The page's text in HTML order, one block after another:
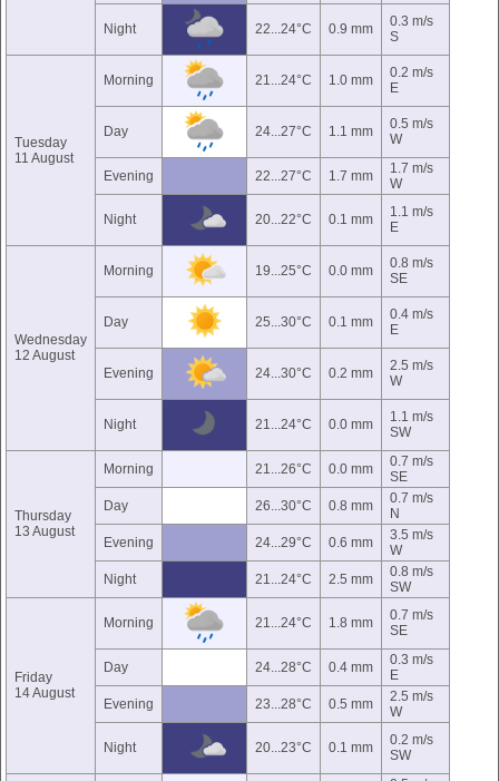
Night 22...24°C 0.9 mm
0.3 m/s
S
Tuesday
11 August
Morning 21...24°C 1.0 mm
0.2 m/s
E
Day 24...27°C 1.1 mm
0.5 m/s
W
Evening 22...27°C 1.7 mm
1.7 m/s
W
Night 20...22°C 0.1 mm
1.1 m/s
E
Wednesday
12 August
Morning 19...25°C 0.0 mm
0.8 m/s
SE
Day 25...30°C 0.1 mm
0.4 m/s
E
Evening 24...30°C 0.2 mm
2.5 m/s
W
Night 21...24°C 0.0 mm
1.1 m/s
SW
Thursday
13 August
Morning 21...26°C 0.0 mm
0.7 m/s
SE
Day
26...30°C 0.8 mm
0.7 m/s
N
Evening
24...29°C 0.6 mm
3.5 m/s
W
Night
21...24°C 2.5 mm
0.8 m/s
SW
Friday
14 August
Morning 21...24°C 1.8 mm
0.7 m/s
SE
Day 24...28°C 0.4 mm
0.3 m/s
E
Evening
23...28°C 0.5 mm
2.5 m/s
W
Night 20...23°C 0.1 mm
0.2 m/s
SW